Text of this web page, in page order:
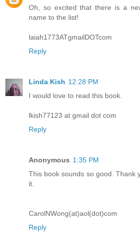
Oh, so excited that there is a
name to the list!
laiah1773ATgmailDOTcom
Reply
Linda Kish 12:28 PM
I would love to read this book.
lkish77123 at gmail dot com
Reply
Anonymous 1:35 PM
This book sounds so good. Thank
it.
CarolNWong(at)aol(dot)com
Reply